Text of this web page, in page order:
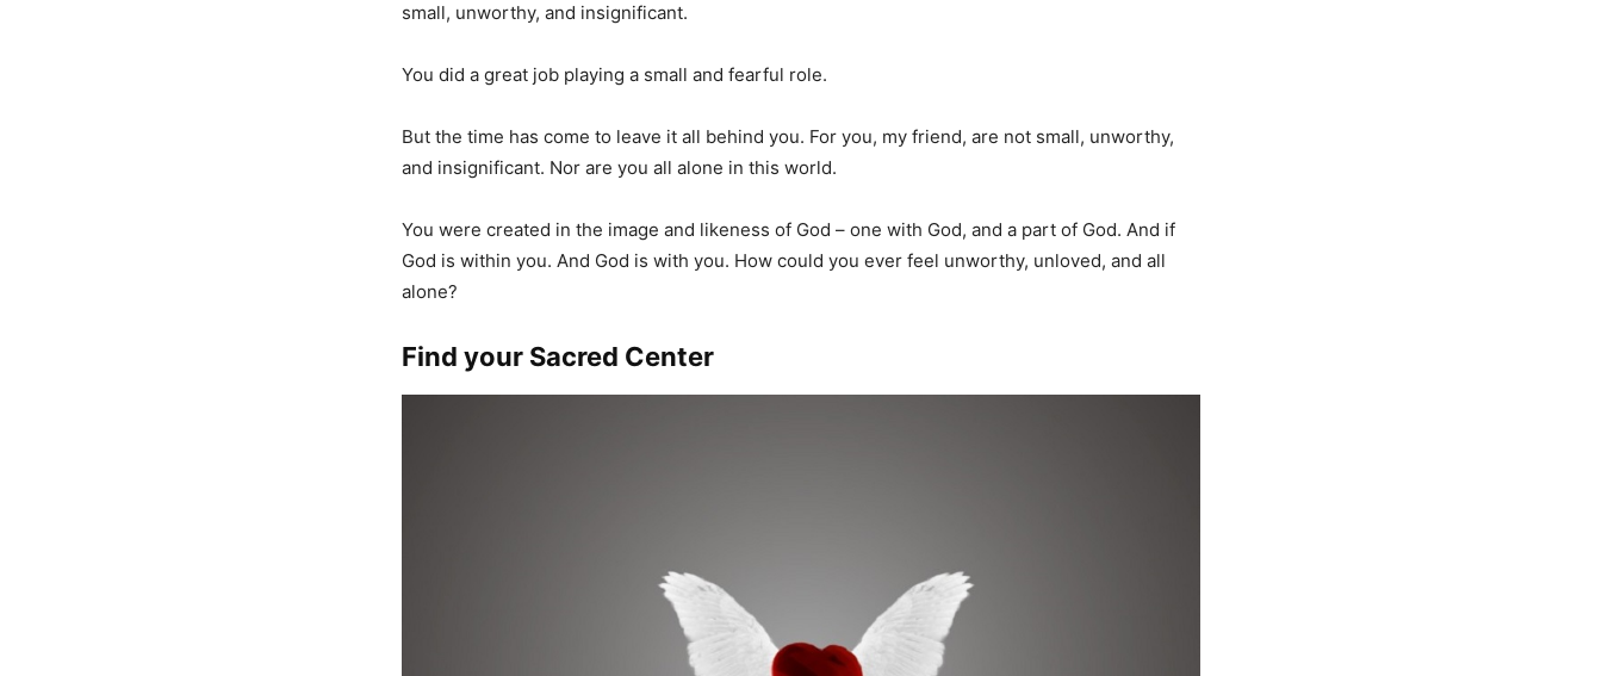
small, unworthy, and insignificant.
You did a great job playing a small and fearful role.
But the time has come to leave it all behind you. For you, my friend, are not small, unworthy,
and insignificant. Nor are you all alone in this world.
You were created in the image and likeness of God – one with God, and a part of God. And if
God is within you. And God is with you. How could you ever feel unworthy, unloved, and all
alone?
Find your Sacred Center